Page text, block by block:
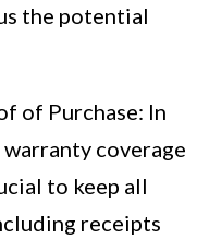
the potential
of Purchase: In
coverage
to keep all
receipts